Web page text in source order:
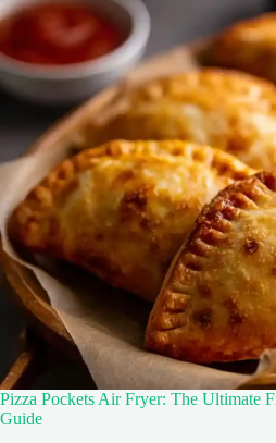
Pizza Pockets Air Fryer: The Ultimate
Guide